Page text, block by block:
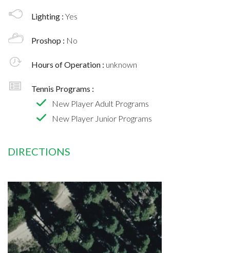
Lighting : Yes
Proshop : No
Hours of Operation : unknown
Tennis Programs :
New Player Adult Programs
New Player Junior Programs
DIRECTIONS